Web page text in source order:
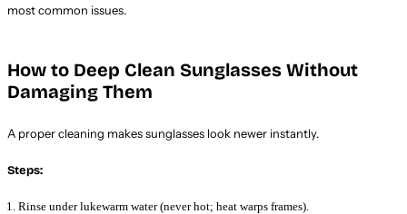
most common issues.
How to Deep Clean Sunglasses Without
Damaging Them
A proper cleaning makes sunglasses look newer instantly.
Steps:
Rinse under lukewarm water (never hot; heat warps frames).